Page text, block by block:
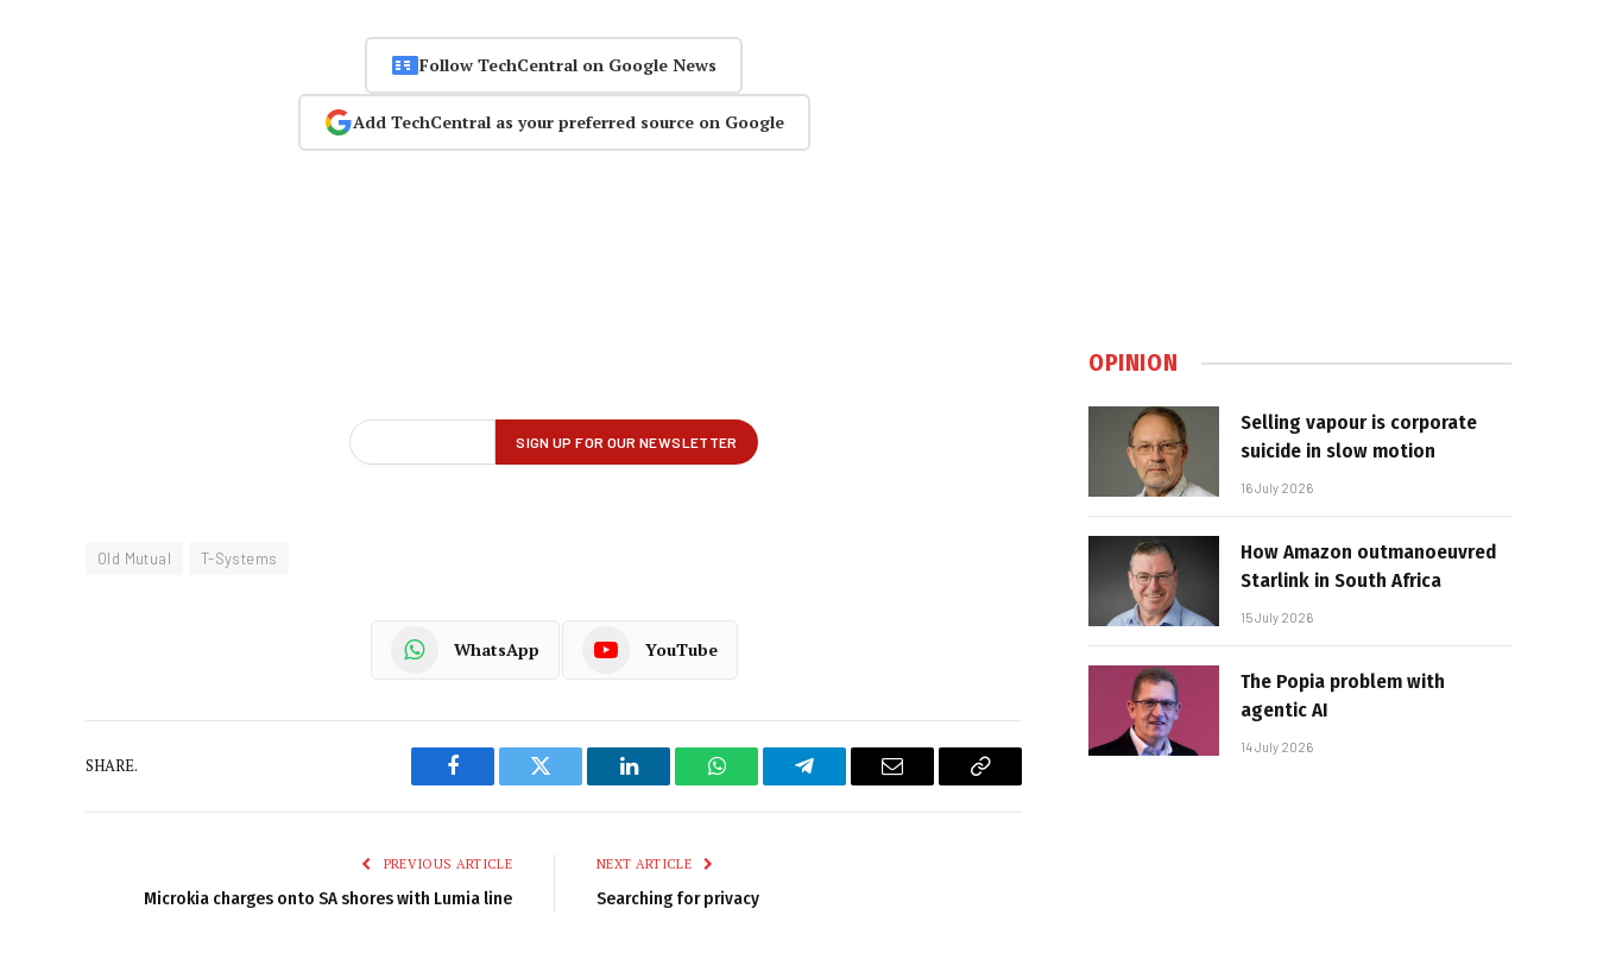
Follow TechCentral on Google News
Add TechCentral as your preferred source on Google
Old Mutual T-Systems
WhatsApp YouTube
SHARE.
Facebook Twitter LinkedIn WhatsAppTelegram Email
Copy
PREVIOUS ARTICLE
Microkia charges onto SA shores with Lumia line
NEXT ARTICLE
Searching for privacy
OPINION
Selling vapour is corporate
suicide in slow motion
16 July 2026
How Amazon outmanoeuvred
Starlink in South Africa
15 July 2026
The Popia problem with
agentic AI
14 July 2026